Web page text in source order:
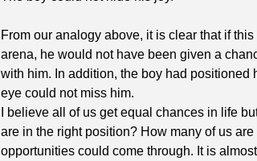
From our analogy above, it is clear that if
arena, he would not have been given a
with him. In addition, the boy had positioned
eye could not miss him.
I believe all of us get equal chances in life
are in the right position? How many of us
opportunities could come through. It is